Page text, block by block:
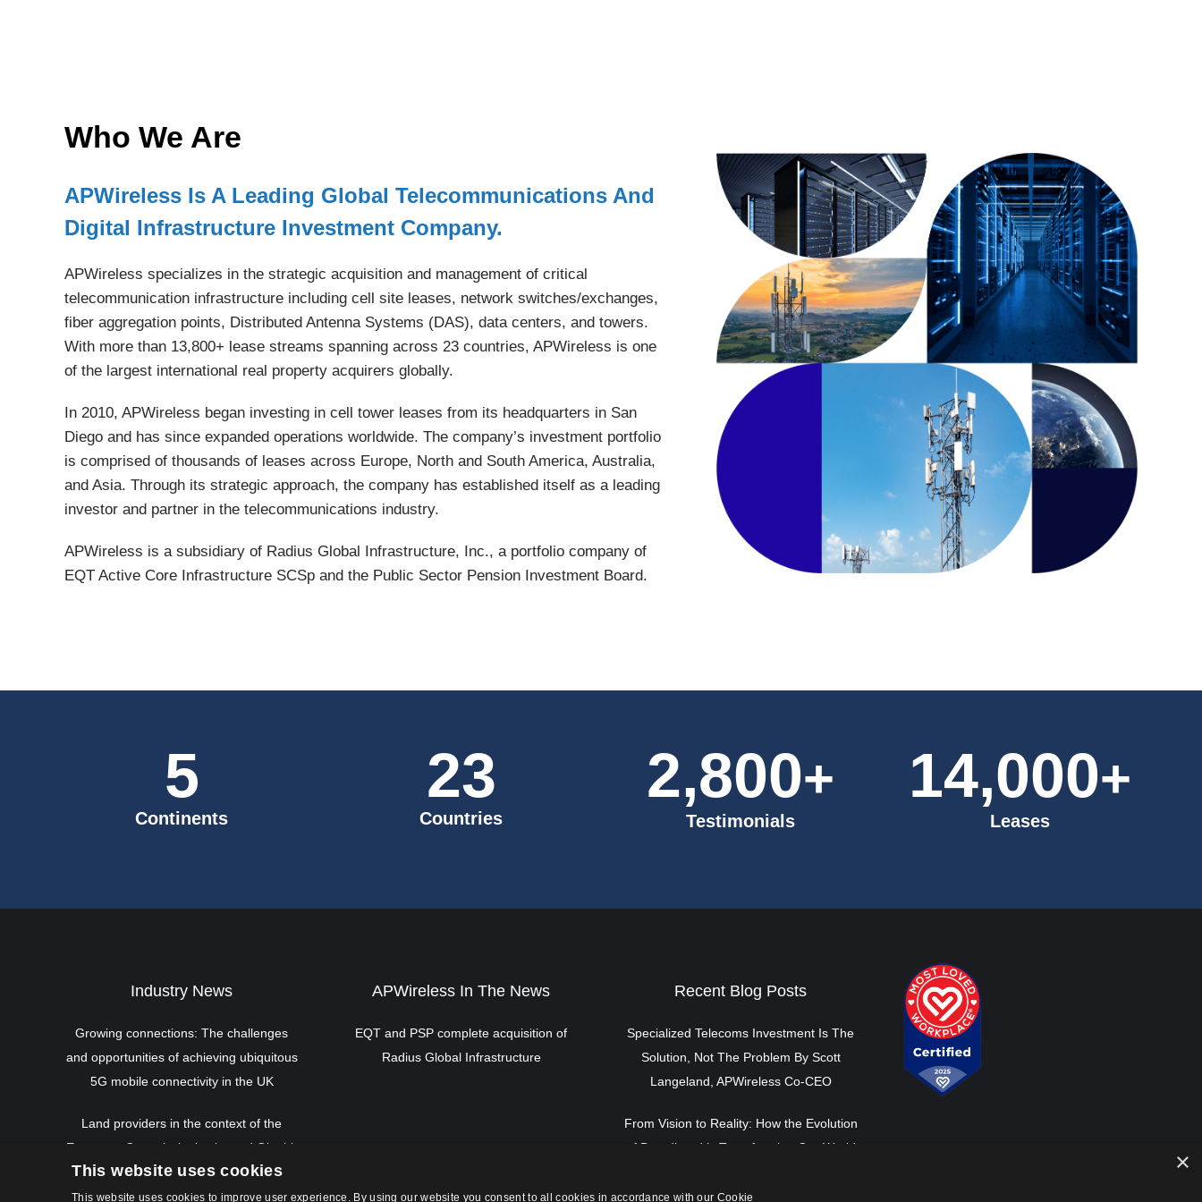
Who We Are
APWireless Is A Leading Global Telecommunications And
Digital Infrastructure Investment Company.
APWireless specializes in the strategic acquisition and management of critical
telecommunication infrastructure including cell site leases, network switches/exchanges,
fiber aggregation points, Distributed Antenna Systems (DAS), data centers, and towers.
With more than 13,800+ lease streams spanning across 23 countries, APWireless is one
of the largest international real property acquirers globally.
In 2010, APWireless began investing in cell tower leases from its headquarters in San
Diego and has since expanded operations worldwide. The company’s investment portfolio
is comprised of thousands of leases across Europe, North and South America, Australia,
and Asia. Through its strategic approach, the company has established itself as a leading
investor and partner in the telecommunications industry.
APWireless is a subsidiary of Radius Global Infrastructure, Inc., a portfolio company of
EQT Active Core Infrastructure SCSp and the Public Sector Pension Investment Board.
5
Continents
23
Countries
2,800+
Testimonials
14,000+
Leases
Industry News
Growing connections: The challenges
and opportunities of achieving ubiquitous
5G mobile connectivity in the UK
Land providers in the context of the
European Commission’s planned Gigabit
Infrastructure Act
APWireless In The News
EQT and PSP complete acquisition of
Radius Global Infrastructure
Recent Blog Posts
Specialized Telecoms Investment Is The
Solution, Not The Problem By Scott
Langeland, APWireless Co-CEO
From Vision to Reality: How the Evolution
of Broadband is Transforming Our World
×
This website uses cookies
This website uses cookies to improve user experience. By using our website you consent to all cookies in accordance with our Cookie